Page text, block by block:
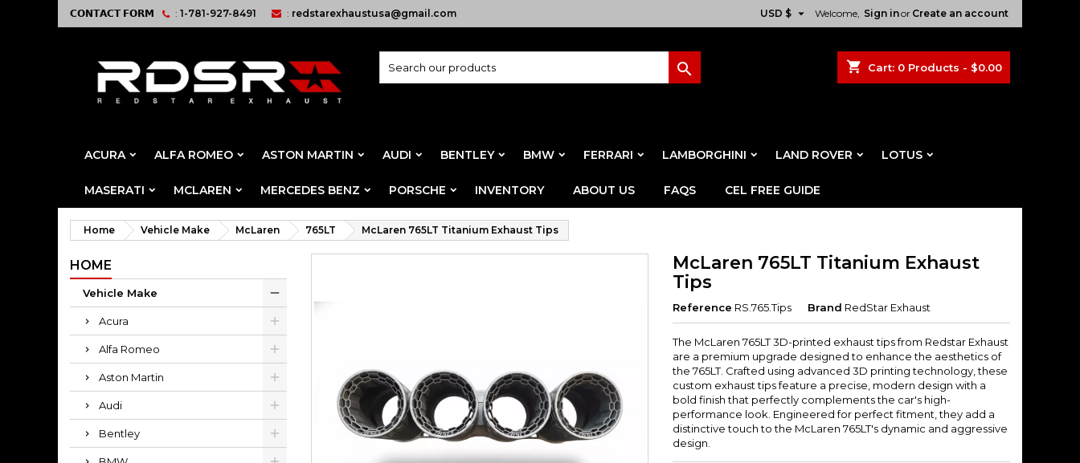
𝗖𝗢𝗡𝗧𝗔𝗖𝗧 𝗙𝗢𝗥𝗠 : 1-781-927-8491 : redstarexhaustusa@gmail.com Welcome, Sign inor Create an account
USD $ 
shopping_cart Cart: 0 Products - $0.00

ACURA ALFA ROMEO ASTON MARTIN AUDI BENTLEY BMW FERRARI LAMBORGHINI LAND ROVER LOTUS
MASERATI MCLAREN MERCEDES BENZ PORSCHE INVENTORY ABOUT US FAQS CEL FREE GUIDE
Home Vehicle Make McLaren 765LT McLaren 765LT Titanium Exhaust Tips
HOME
Vehicle Make
Acura
Alfa Romeo
Aston Martin
Audi
Bentley
McLaren 765LT Titanium Exhaust
Tips
Reference RS.765.Tips Brand RedStar Exhaust
The McLaren 765LT 3D-printed exhaust tips from Redstar Exhaust
are a premium upgrade designed to enhance the aesthetics of
the 765LT. Crafted using advanced 3D printing technology, these
custom exhaust tips feature a precise, modern design with a
bold finish that perfectly complements the car's high-
performance look. Engineered for perfect fitment, they add a
distinctive touch to the McLaren 765LT's dynamic and aggressive
design.